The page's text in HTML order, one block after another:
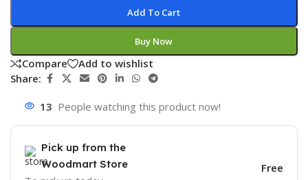
Add To Cart
Buy Now
Compare
Add to wishlist
Share:
13 People watching this product now!
Pick up from the
Woodmart Store
Free